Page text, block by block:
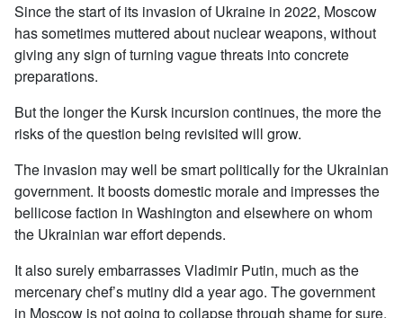
Since the start of its invasion of Ukraine in 2022, Moscow
has sometimes muttered about nuclear weapons, without
giving any sign of turning vague threats into concrete
preparations.
But the longer the Kursk incursion continues, the more the
risks of the question being revisited will grow.
The invasion may well be smart politically for the Ukrainian
government. It boosts domestic morale and impresses the
bellicose faction in Washington and elsewhere on whom
the Ukrainian war effort depends.
It also surely embarrasses Vladimir Putin, much as the
mercenary chef’s mutiny did a year ago. The government
in Moscow is not going to collapse through shame for sure,